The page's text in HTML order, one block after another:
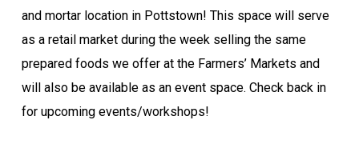
and mortar location in Pottstown! This space will serve
as a retail market during the week selling the same
prepared foods we offer at the Farmers’ Markets and
will also be available as an event space. Check back in
for upcoming events/workshops!